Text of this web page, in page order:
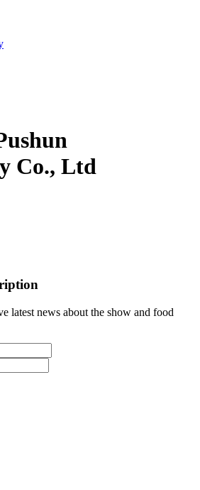
Co., Ltd
latest news about the show and food